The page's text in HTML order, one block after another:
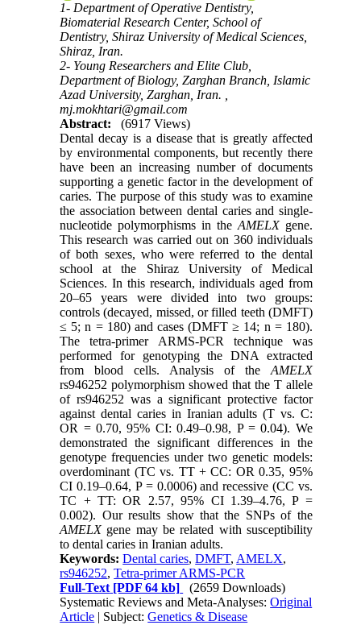
1- Department of Operative Dentistry,
Biomaterial Research Center, School of
Dentistry, Shiraz University of Medical Sciences,
Shiraz, Iran.
2- Young Researchers and Elite Club,
Department of Biology, Zarghan Branch, Islamic
Azad University, Zarghan, Iran. ,
mj.mokhtari@gmail.com
Abstract:
(6917 Views)
Dental decay is a disease that is greatly affected
by environmental components, but recently there
have been an increasing number of documents
supporting a genetic factor in the development of
caries. The purpose of this study was to examine
the association between dental caries and single-
nucleotide polymorphisms in the AMELXgene.
This research was carried out on 360 individuals
of both sexes, who were referred to the dental
school at the Shiraz University of Medical
Sciences. In this research, individuals aged from
20–65 years were divided into two groups:
controls (decayed, missed, or filled teeth (DMFT)
≤ 5; n = 180) and cases (DMFT ≥ 14; n = 180).
The tetra-primer ARMS-PCR technique was
performed for genotyping the DNA extracted
from blood cells. Analysis of the AMELX
rs946252 polymorphism showed that the T allele
of rs946252 was a significant protective factor
against dental caries in Iranian adults (T vs. C:
OR = 0.70, 95% CI: 0.49–0.98, P = 0.04). We
demonstrated the significant differences in the
genotype frequencies under two genetic models:
overdominant (TC vs. TT + CC: OR 0.35, 95%
CI 0.19–0.64, P = 0.0006) and recessive (CC vs.
TC + TT: OR 2.57, 95% CI 1.39–4.76, P =
0.002). Our results show that the SNPs of the
AMELX gene may be related with susceptibility
to dental caries in Iranian adults.
Keywords:Dental caries,DMFT, AMELX,
rs946252,Tetra-primer ARMS-PCR
Full-Text [PDF 64 kb]
(2659 Downloads)
Systematic Reviews and Meta-Analyses:Original
Article | Subject:Genetics & Disease